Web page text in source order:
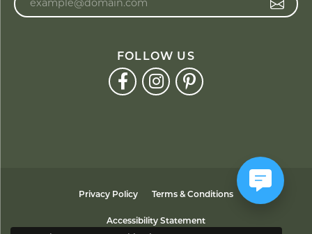
FOLLOW US
Privacy Policy Terms & Conditions
Accessibility Statement